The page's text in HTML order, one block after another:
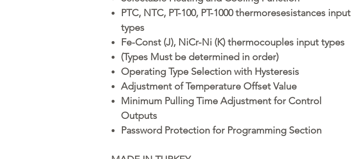
PTC, NTC, PT-100, PT-1000 thermoresesistances input
types
Fe-Const (J), NiCr-Ni (K) thermocouples input types
(Types Must be determined in order)
Operating Type Selection with Hysteresis
Adjustment of Temperature Offset Value
Minimum Pulling Time Adjustment for Control
Outputs
Password Protection for Programming Section